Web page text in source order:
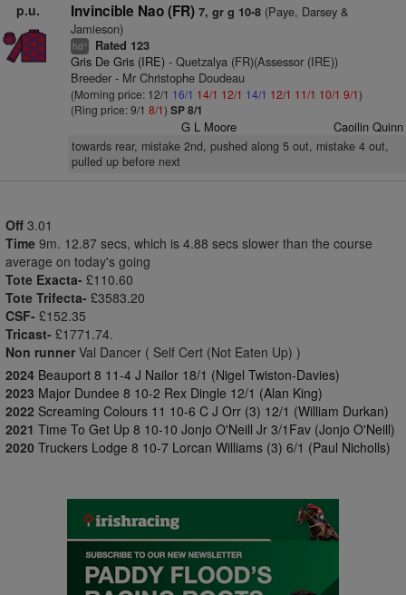
p.u. Invincible Nao (FR) 7, gr g 10-8(Paye, Darsey &
Jamieson)
hd+ Rated 123
Gris De Gris (IRE)- Quetzalya (FR)(Assessor (IRE))
Breeder - Mr Christophe Doudeau
(Morning price: 12/1 16/1 14/1 12/1 14/1 12/1 11/1 10/1 9/1)
(Ring price: 9/1 8/1) SP 8/1
G L Moore Caoilin Quinn
towards rear, mistake 2nd, pushed along 5 out, mistake 4 out,
pulled up before next
Off 3.01
Time 9m. 12.87 secs, which is 4.88 secs slower than the course
average on today's going
Tote Exacta- £110.60
Tote Trifecta- £3583.20
CSF- £152.35
Tricast- £1771.74.
Non runner Val Dancer ( Self Cert (Not Eaten Up) )
2024 Beauport 8 11-4 J Nailor 18/1 (Nigel Twiston-Davies)
2023 Major Dundee 8 10-2 Rex Dingle 12/1 (Alan King)
2022 Screaming Colours 11 10-6 C J Orr (3) 12/1 (William Durkan)
2021 Time To Get Up 8 10-10 Jonjo O'Neill Jr 3/1Fav (Jonjo O'Neill)
2020 Truckers Lodge 8 10-7 Lorcan Williams (3) 6/1 (Paul Nicholls)